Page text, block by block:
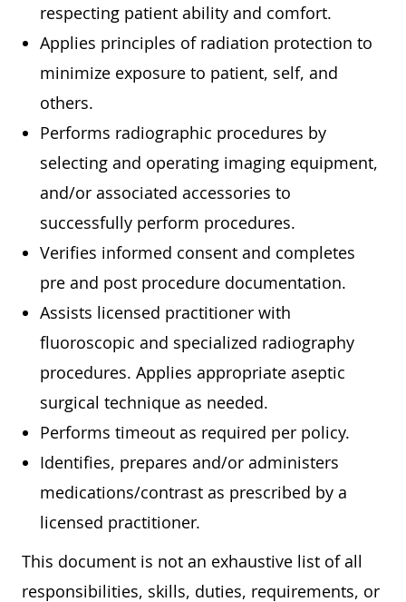
respecting patient ability and comfort.
Applies principles of radiation protection to
minimize exposure to patient, self, and
others.
Performs radiographic procedures by
selecting and operating imaging equipment,
and/or associated accessories to
successfully perform procedures.
Verifies informed consent and completes
pre and post procedure documentation.
Assists licensed practitioner with
fluoroscopic and specialized radiography
procedures. Applies appropriate aseptic
surgical technique as needed.
Performs timeout as required per policy.
Identifies, prepares and/or administers
medications/contrast as prescribed by a
licensed practitioner.
This document is not an exhaustive list of all
responsibilities, skills, duties, requirements, or